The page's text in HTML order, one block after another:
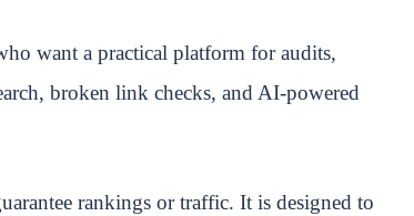
want a practical platform for audits,
broken link checks, and AI-powered
rankings or traffic. It is designed to